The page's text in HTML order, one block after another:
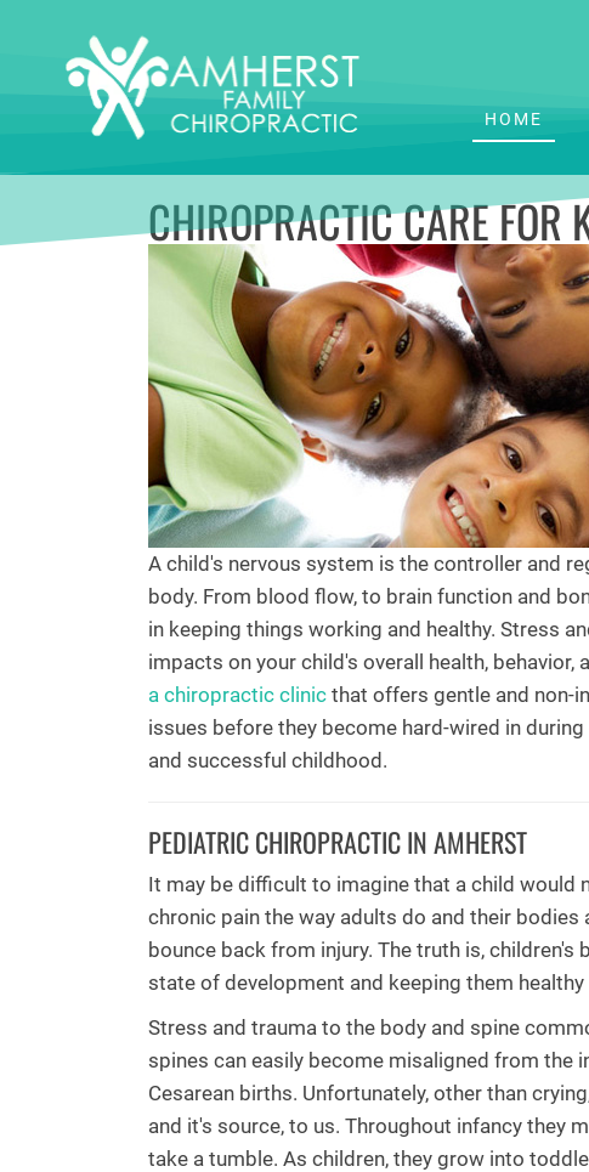
HOME
CHIROPRACTIC CARE FOR
A child's nervous system is the controller and
body. From blood flow, to brain function and
in keeping things working and healthy. Stress
impacts on your child's overall health, behavior,
a chiropractic clinic that offers gentle and non-
issues before they become hard-wired in
and successful childhood.
PEDIATRIC CHIROPRACTIC IN AMHERST
It may be difficult to imagine that a child would
chronic pain the way adults do and their
bounce back from injury. The truth is,
state of development and keeping them
Stress and trauma to the body and spine
spines can easily become misaligned from the
Cesarean births. Unfortunately, other than
and it's source, to us. Throughout infancy they
take a tumble. As children, they grow into